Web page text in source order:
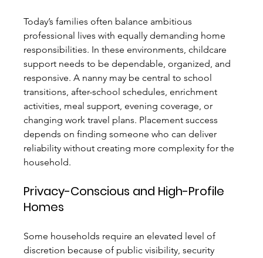
Today’s families often balance ambitious
professional lives with equally demanding home
responsibilities. In these environments, childcare
support needs to be dependable, organized, and
responsive. A nanny may be central to school
transitions, after-school schedules, enrichment
activities, meal support, evening coverage, or
changing work travel plans. Placement success
depends on finding someone who can deliver
reliability without creating more complexity for the
household.
Privacy-Conscious and High-Profile
Homes
Some households require an elevated level of
discretion because of public visibility, security